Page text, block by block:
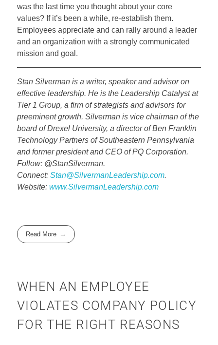
was the last time you thought about your core
values? If it’s been a while, re-establish them.
Employees appreciate and can rally around a leader
and an organization with a strongly communicated
mission and goal.
Stan Silverman is a writer, speaker and advisor on
effective leadership. He is the Leadership Catalyst at
Tier 1 Group, a firm of strategists and advisors for
preeminent growth. Silverman is vice chairman of the
board of Drexel University, a director of Ben Franklin
Technology Partners of Southeastern Pennsylvania
and former president and CEO of PQ Corporation.
Follow: @StanSilverman.
Connect: Stan@SilvermanLeadership.com.
Website: www.SilvermanLeadership.com
Read More
WHEN AN EMPLOYEE
VIOLATES COMPANY POLICY
FOR THE RIGHT REASONS